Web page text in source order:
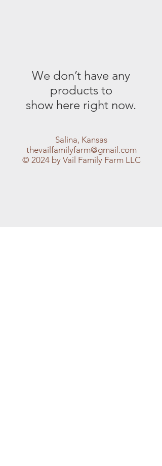
We don’t have any
products to
show here right now.
Salina, Kansas
thevailfamilyfarm@gmail.com
© 2024 by Vail Family Farm LLC